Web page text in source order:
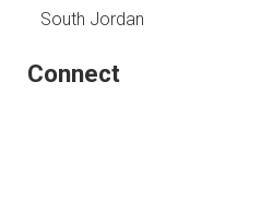
South Jordan
Connect